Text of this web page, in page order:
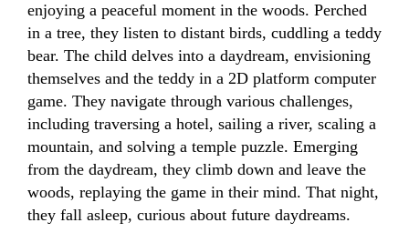
enjoying a peaceful moment in the woods. Perched
in a tree, they listen to distant birds, cuddling a teddy
bear. The child delves into a daydream, envisioning
themselves and the teddy in a 2D platform computer
game. They navigate through various challenges,
including traversing a hotel, sailing a river, scaling a
mountain, and solving a temple puzzle. Emerging
from the daydream, they climb down and leave the
woods, replaying the game in their mind. That night,
they fall asleep, curious about future daydreams.